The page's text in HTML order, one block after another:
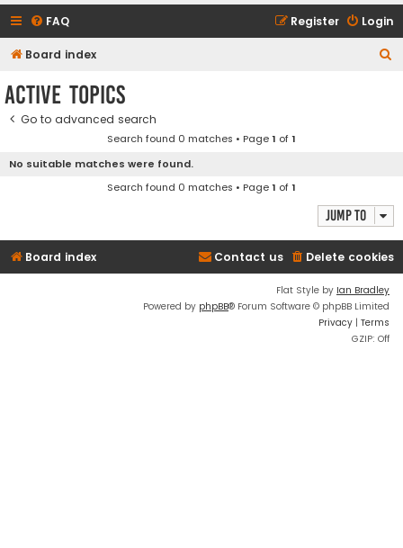
FAQ Login
Register
Board index
Active topics
Go to advanced search
Search found 0 matches • Page1 of1
No suitable matches were found.
Search found 0 matches • Page1 of1
Jump to
Board index Delete cookies
Contact us
Flat Style by Ian Bradley
Powered by phpBB® Forum Software © phpBB Limited
Privacy | Terms
GZIP: Off